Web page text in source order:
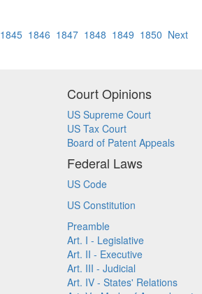
1845 1846 1847 1848 1849 1850 Next
Court Opinions
US Supreme Court
US Tax Court
Board of Patent Appeals
Federal Laws
US Code
US Constitution
Preamble
Art. I - Legislative
Art. II - Executive
Art. III - Judicial
Art. IV - States' Relations